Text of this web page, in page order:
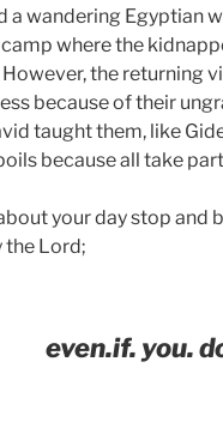
a wandering Egyptian
where the
the returning
because of their
taught them, like
because all take
your day stop and
the Lord;
even.if. you.